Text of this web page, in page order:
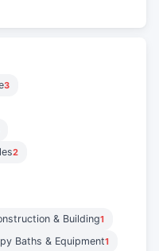
3
2
& Building1
Baths & Equipment1